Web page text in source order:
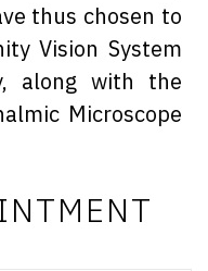
thus chosen to
Vision System
along with the
Microscope